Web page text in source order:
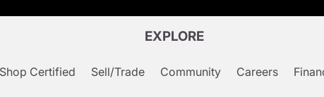
EXPLORE
Shop Certified Sell/Trade Community Careers